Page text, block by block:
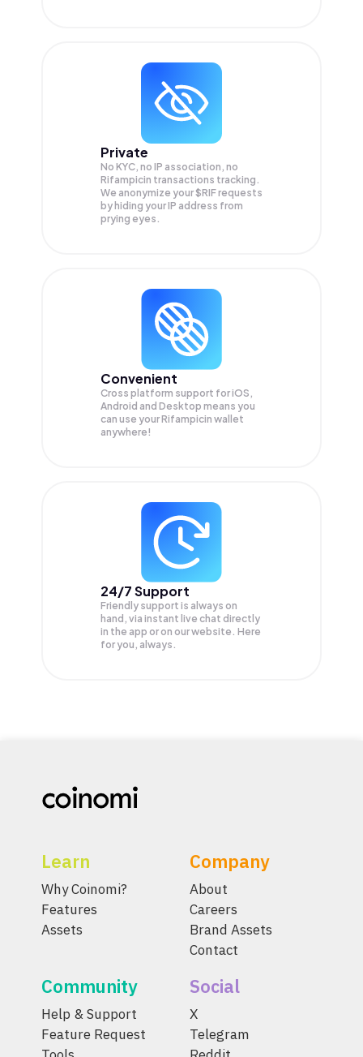
Private
No KYC, no IP association, no
Rifampicin transactions tracking.
We anonymize your$RIFrequests
by hiding your IP address from
prying eyes.
Convenient
Cross platform support for iOS,
Android and Desktop means you
can use your Rifampicin wallet
anywhere!
24/7 Support
Friendly support is always on
hand, via instant live chat directly
in the app or on our website. Here
for you, always.
Learn
Why Coinomi?
Features
Assets
Company
About
Careers
Brand Assets
Contact
Community
Help & Support
Feature Request
Social
X
Telegram